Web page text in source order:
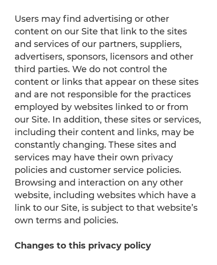
Users may find advertising or other
content on our Site that link to the sites
and services of our partners, suppliers,
advertisers, sponsors, licensors and other
third parties. We do not control the
content or links that appear on these sites
and are not responsible for the practices
employed by websites linked to or from
our Site. In addition, these sites or services,
including their content and links, may be
constantly changing. These sites and
services may have their own privacy
policies and customer service policies.
Browsing and interaction on any other
website, including websites which have a
link to our Site, is subject to that website’s
own terms and policies.
Changes to this privacy policy